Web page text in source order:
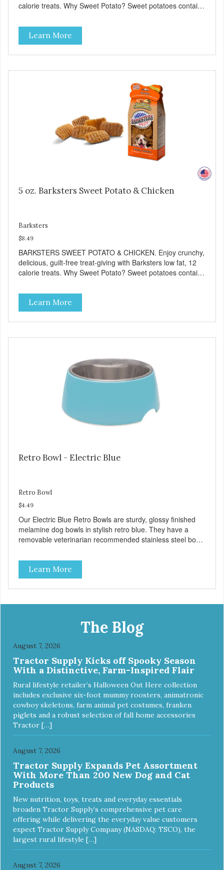
calorie treats. Why Sweet Potato? Sweet potatoes contain
cellular health and eyesight. Sweet potatoes are also a
good source of several essential vitamins and minerals
including Vitamins A and C, and Potassium. Why Beef?
Beef is an excellent source of protein. Beef adds the meat
Learn More
5 oz. Barksters Sweet Potato & Chicken
Barksters
$8.49
BARKSTERS SWEET POTATO & CHICKEN. Enjoy crunchy,
delicious, guilt-free treat-giving with Barksters low fat, 12
calorie treats. Why Sweet Potato? Sweet potatoes contain
cellular health and eyesight. Sweet potatoes are also a
good source of several essential vitamins and minerals
including Vitamins A and C, and Potassium. Why Chicken?
Chicken is an excellent source of lean protein. It is rich in
Learn More
Retro Bowl - Electric Blue
Retro Bowl
$4.49
Our Electric Blue Retro Bowls are sturdy, glossy finished
melamine dog bowls in stylish retro blue. They have a
removable veterinarian recommended stainless steel bowl
Each steel bowl has a stylishly etched Loving Pets logo in
the bottom. Retro Bowls no-tip, no-spill design includes
rubber feet to prevent sliding and noise! Product Facts:
Veterinarian recommended stainless steel inserts Durable
Easy lift crescent-shaped cutout
Learn More
The Blog
August 7, 2026
Tractor Supply Kicks off Spooky Season
With a Distinctive, Farm-Inspired Flair
Rural lifestyle retailer’s Halloween Out Here collection
includes exclusive six-foot mummy roosters, animatronic
cowboy skeletons, farm animal pet costumes, franken
piglets and a robust selection of fall home accessories
Tractor […]
August 7, 2026
Tractor Supply Expands Pet Assortment
With More Than 200 New Dog and Cat
Products
New nutrition, toys, treats and everyday essentials
broaden Tractor Supply’s comprehensive pet care
offering while delivering the everyday value customers
expect Tractor Supply Company (NASDAQ: TSCO), the
largest rural lifestyle […]
August 7, 2026